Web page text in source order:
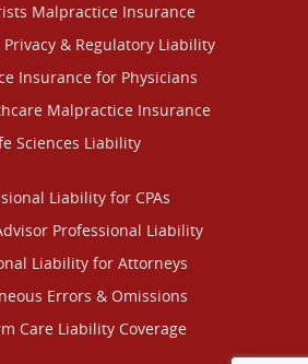
Malpractice Insurance
& Regulatory Liability
Insurance for Physicians
Malpractice Insurance
Sciences Liability
Liability for CPAs
Professional Liability
Liability for Attorneys
Errors & Omissions
Care Liability Coverage